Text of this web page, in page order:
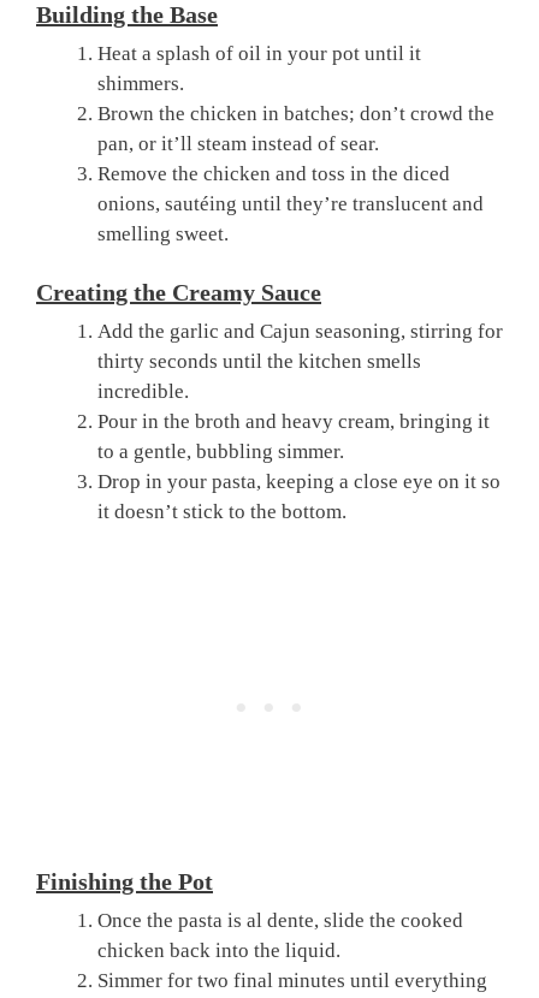
Building the Base
Heat a splash of oil in your pot until it
shimmers.
Brown the chicken in batches; don’t crowd the
pan, or it’ll steam instead of sear.
Remove the chicken and toss in the diced
onions, sautéing until they’re translucent and
smelling sweet.
Creating the Creamy Sauce
Add the garlic and Cajun seasoning, stirring for
thirty seconds until the kitchen smells
incredible.
Pour in the broth and heavy cream, bringing it
to a gentle, bubbling simmer.
Drop in your pasta, keeping a close eye on it so
it doesn’t stick to the bottom.
Finishing the Pot
Once the pasta is al dente, slide the cooked
chicken back into the liquid.
Simmer for two final minutes until everything